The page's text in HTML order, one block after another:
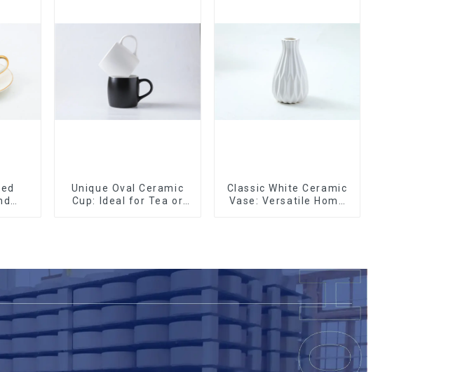
Unique Oval Ceramic
Cup: Ideal for Tea or
Classic White Ceramic
Vase: Versatile Home